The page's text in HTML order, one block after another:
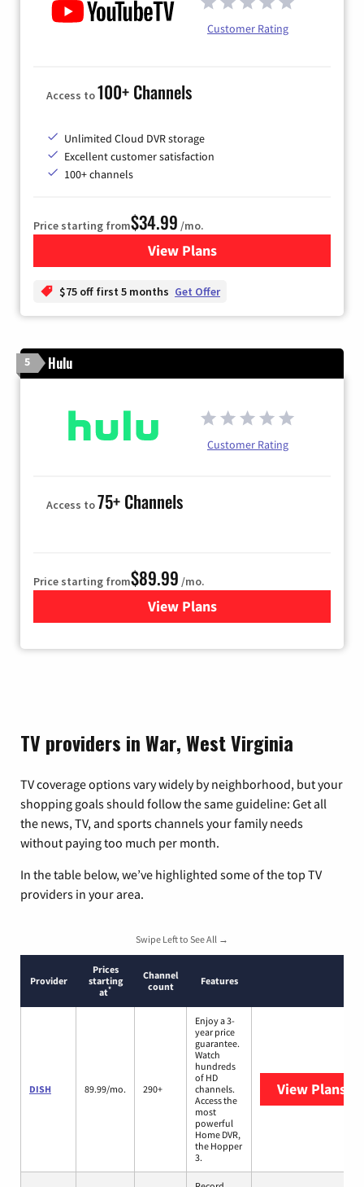
Customer Rating
Access to100+ Channels
Unlimited Cloud DVR storage
Excellent customer satisfaction
100+ channels
Price starting from$34.99 /mo.
View Plansfor YouTube TV
$75 off first 5 months Get Offer
5 Hulu
Customer Rating
Access to75+ Channels
Price starting from$89.99 /mo.
View Plans
for Hulu
TV providers in War, West Virginia
TV coverage options vary widely by neighborhood, but your
shopping goals should follow the same guideline: Get all
the news, TV, and sports channels your family needs
without paying too much per month.
In the table below, we’ve highlighted some of the top TV
providers in your area.
Swipe Left to See All →
Provider
Prices
starting
at*
Channel
count
Features
DISH 89.99/mo. 290+
Enjoy a 3-
year price
guarantee.
Watch
hundreds
of HD
channels.
Access the
most
powerful
Home DVR,
the Hopper
3.
View Plans